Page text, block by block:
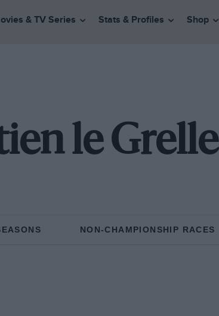
& TV Series Stats & Profiles Shop
le Grelle
NON-CHAMPIONSHIP RACES